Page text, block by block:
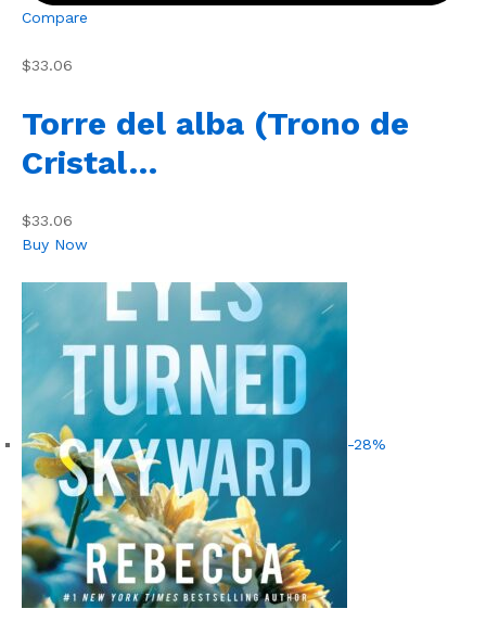
Compare
$33.06
Torre del alba (Trono de
Cristal…
$33.06
Buy Now
-28%